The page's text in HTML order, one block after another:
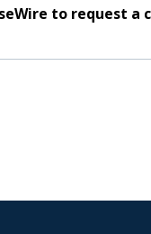
to request a